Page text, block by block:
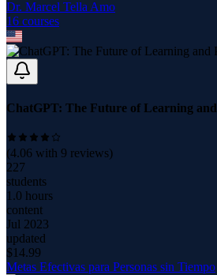
Dr. Marcel Tella Amo
16 courses
ChatGPT: The Future of Learning
(4.06 with 9 reviews)
227
students
1.0 hours
content
Jul 2023
updated
$14.99
Metas Efectivas para Personas sin Tiempo